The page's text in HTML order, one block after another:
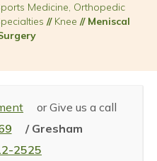
Medicine, Orthopedic
// Knee // Meniscal
or Give us a call
/ Gresham
2525